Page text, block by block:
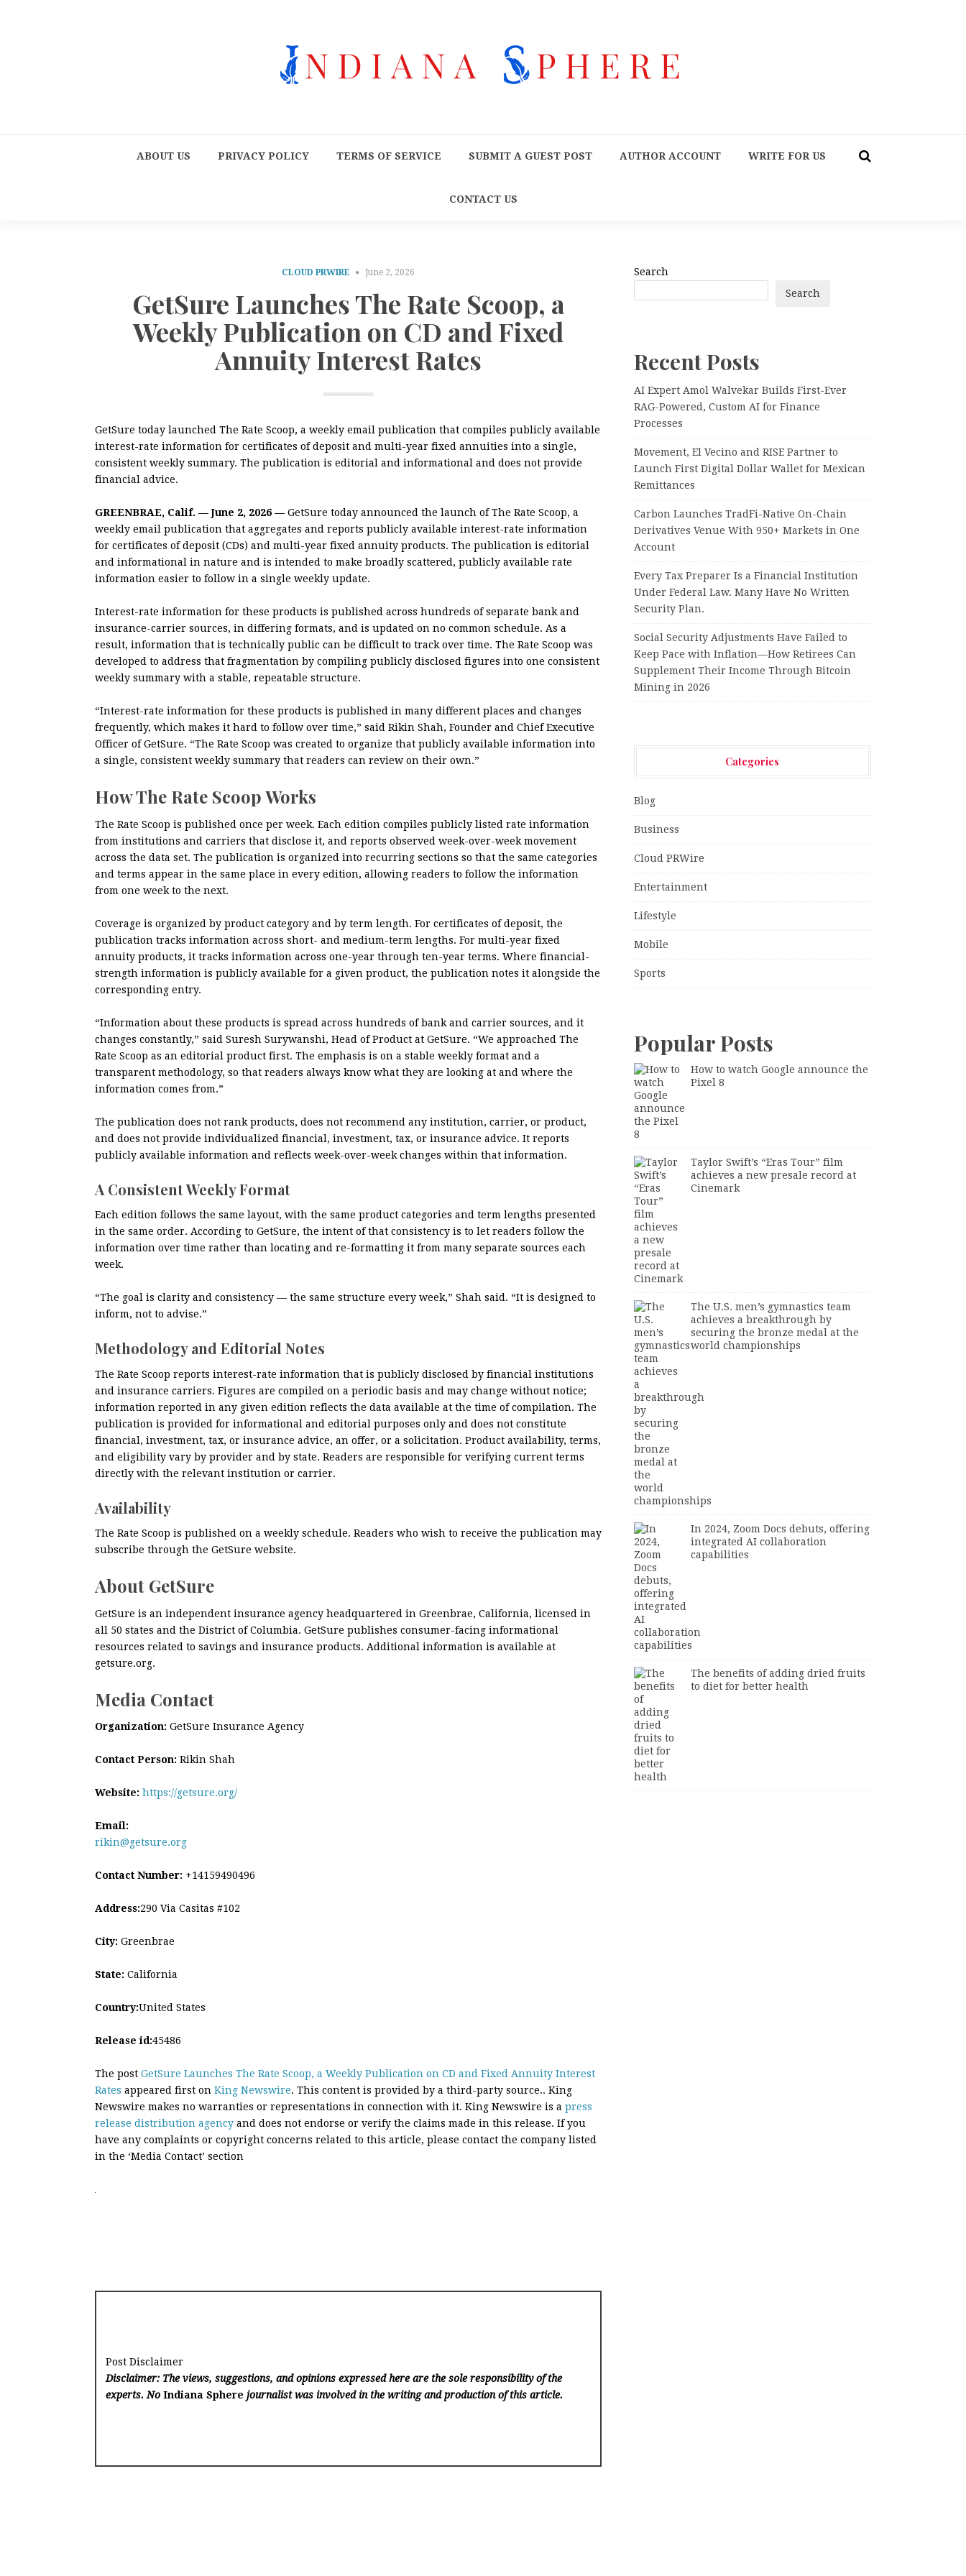
ABOUT US PRIVACY POLICY TERMS OF SERVICE SUBMIT A GUEST POST AUTHOR ACCOUNT WRITE FOR US
CONTACT US
CLOUD PRWIRE June 2, 2026
GetSure Launches The Rate Scoop, a
Weekly Publication on CD and Fixed
Annuity Interest Rates
GetSure today launched The Rate Scoop, a weekly email publication that compiles publicly available
interest-rate information for certificates of deposit and multi-year fixed annuities into a single,
consistent weekly summary. The publication is editorial and informational and does not provide
financial advice.
GREENBRAE, Calif. — June 2, 2026 — GetSure today announced the launch of The Rate Scoop, a
weekly email publication that aggregates and reports publicly available interest-rate information
for certificates of deposit (CDs) and multi-year fixed annuity products. The publication is editorial
and informational in nature and is intended to make broadly scattered, publicly available rate
information easier to follow in a single weekly update.
Interest-rate information for these products is published across hundreds of separate bank and
insurance-carrier sources, in differing formats, and is updated on no common schedule. As a
result, information that is technically public can be difficult to track over time. The Rate Scoop was
developed to address that fragmentation by compiling publicly disclosed figures into one consistent
weekly summary with a stable, repeatable structure.
“Interest-rate information for these products is published in many different places and changes
frequently, which makes it hard to follow over time,” said Rikin Shah, Founder and Chief Executive
Officer of GetSure. “The Rate Scoop was created to organize that publicly available information into
a single, consistent weekly summary that readers can review on their own.”
How The Rate Scoop Works
The Rate Scoop is published once per week. Each edition compiles publicly listed rate information
from institutions and carriers that disclose it, and reports observed week-over-week movement
across the data set. The publication is organized into recurring sections so that the same categories
and terms appear in the same place in every edition, allowing readers to follow the information
from one week to the next.
Coverage is organized by product category and by term length. For certificates of deposit, the
publication tracks information across short- and medium-term lengths. For multi-year fixed
annuity products, it tracks information across one-year through ten-year terms. Where financial-
strength information is publicly available for a given product, the publication notes it alongside the
corresponding entry.
“Information about these products is spread across hundreds of bank and carrier sources, and it
changes constantly,” said Suresh Surywanshi, Head of Product at GetSure. “We approached The
Rate Scoop as an editorial product first. The emphasis is on a stable weekly format and a
transparent methodology, so that readers always know what they are looking at and where the
information comes from.”
The publication does not rank products, does not recommend any institution, carrier, or product,
and does not provide individualized financial, investment, tax, or insurance advice. It reports
publicly available information and reflects week-over-week changes within that information.
A Consistent Weekly Format
Each edition follows the same layout, with the same product categories and term lengths presented
in the same order. According to GetSure, the intent of that consistency is to let readers follow the
information over time rather than locating and re-formatting it from many separate sources each
week.
“The goal is clarity and consistency — the same structure every week,” Shah said. “It is designed to
inform, not to advise.”
Methodology and Editorial Notes
The Rate Scoop reports interest-rate information that is publicly disclosed by financial institutions
and insurance carriers. Figures are compiled on a periodic basis and may change without notice;
information reported in any given edition reflects the data available at the time of compilation. The
publication is provided for informational and editorial purposes only and does not constitute
financial, investment, tax, or insurance advice, an offer, or a solicitation. Product availability, terms,
and eligibility vary by provider and by state. Readers are responsible for verifying current terms
directly with the relevant institution or carrier.
Availability
The Rate Scoop is published on a weekly schedule. Readers who wish to receive the publication may
subscribe through the GetSure website.
About GetSure
GetSure is an independent insurance agency headquartered in Greenbrae, California, licensed in
all 50 states and the District of Columbia. GetSure publishes consumer-facing informational
resources related to savings and insurance products. Additional information is available at
getsure.org.
Media Contact
Organization: GetSure Insurance Agency
Contact Person: Rikin Shah
Website: https://getsure.org/
Email:
rikin@getsure.org
Contact Number: +14159490496
Address:290 Via Casitas #102
City: Greenbrae
State: California
Country:United States
Release id:45486
The post GetSure Launches The Rate Scoop, a Weekly Publication on CD and Fixed Annuity Interest
Rates appeared first on King Newswire. This content is provided by a third-party source.. King
Newswire makes no warranties or representations in connection with it. King Newswire is a press
release distribution agency and does not endorse or verify the claims made in this release. If you
have any complaints or copyright concerns related to this article, please contact the company listed
in the ‘Media Contact’ section
Post Disclaimer
Disclaimer: The views, suggestions, and opinions expressed here are the sole responsibility of the
experts. NoIndiana Sphere journalist was involved in the writing and production of this article.
Search
Search
Recent Posts
AI Expert Amol Walvekar Builds First-Ever
RAG-Powered, Custom AI for Finance
Processes
Movement, El Vecino and RISE Partner to
Launch First Digital Dollar Wallet for Mexican
Remittances
Carbon Launches TradFi-Native On-Chain
Derivatives Venue With 950+ Markets in One
Account
Every Tax Preparer Is a Financial Institution
Under Federal Law. Many Have No Written
Security Plan.
Social Security Adjustments Have Failed to
Keep Pace with Inflation—How Retirees Can
Supplement Their Income Through Bitcoin
Mining in 2026
Categories
Blog
Business
Cloud PRWire
Entertainment
Lifestyle
Mobile
Sports
Popular Posts
How to watch Google announce the
Pixel 8
Taylor Swift’s “Eras Tour” film
achieves a new presale record at
Cinemark
The U.S. men’s gymnastics team
achieves a breakthrough by
securing the bronze medal at the
world championships
In 2024, Zoom Docs debuts, offering
integrated AI collaboration
capabilities
The benefits of adding dried fruits
to diet for better health